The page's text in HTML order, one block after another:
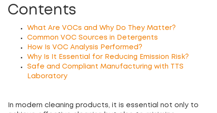
Contents
What Are VOCs and Why Do They Matter?
Common VOC Sources in Detergents
How Is VOC Analysis Performed?
Why Is It Essential for Reducing Emission Risk?
Safe and Compliant Manufacturing with TTS
Laboratory
In modern cleaning products, it is essential not only to